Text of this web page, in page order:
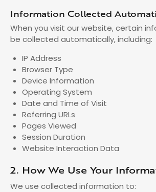
Information Collected
When you visit our website, certain
be collected automatically, including:
IP Address
Browser Type
Device Information
Operating System
Date and Time of Visit
Referring URLs
Pages Viewed
Session Duration
Website Interaction Data
2. How We Use Your
We use collected information to: